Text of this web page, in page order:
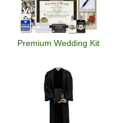
Premium Wedding Kit